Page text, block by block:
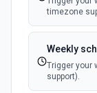
timezone
Weekly
Trigger your
support).